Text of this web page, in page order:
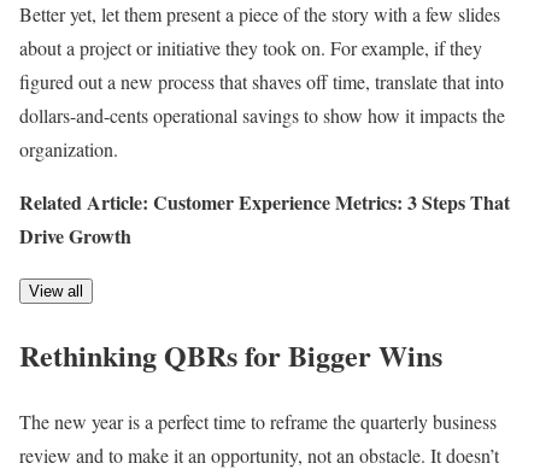
Better yet, let them present a piece of the story with a few slides
about a project or initiative they took on. For example, if they
figured out a new process that shaves off time, translate that into
dollars-and-cents operational savings to show how it impacts the
organization.
Related Article: Customer Experience Metrics: 3 Steps That
Drive Growth
View all
Rethinking QBRs for Bigger Wins
The new year is a perfect time to reframe the quarterly business
review and to make it an opportunity, not an obstacle. It doesn’t